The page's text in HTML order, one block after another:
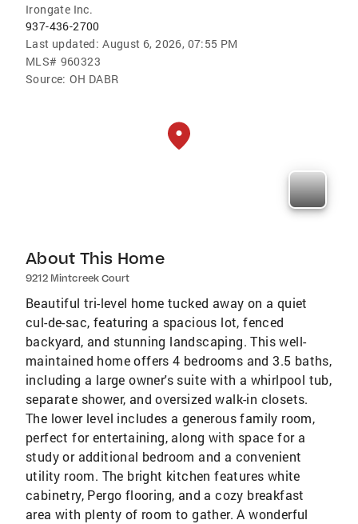
Irongate Inc.
937-436-2700
Last updated: August 6, 2026, 07:55 PM
MLS# 960323
Source: OH DABR
About This Home
9212 Mintcreek Court
Beautiful tri-level home tucked away on a quiet
cul-de-sac, featuring a spacious lot, fenced
backyard, and stunning landscaping. This well-
maintained home offers 4 bedrooms and 3.5 baths,
including a large owner's suite with a whirlpool tub,
separate shower, and oversized walk-in closets.
The lower level includes a generous family room,
perfect for entertaining, along with space for a
study or additional bedroom and a convenient
utility room. The bright kitchen features white
cabinetry, Pergo flooring, and a cozy breakfast
area with plenty of room to gather. A wonderful